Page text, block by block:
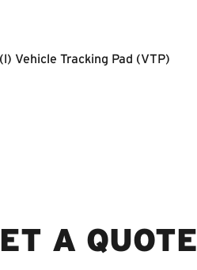
Vehicle Tracking Pad (VTP)
A QUOTE